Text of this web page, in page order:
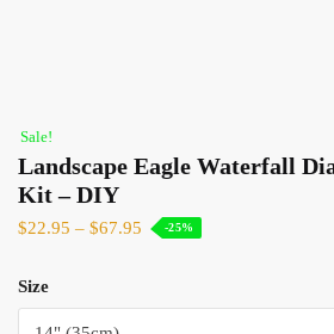
Sale!
Landscape Eagle Waterfall
Kit – DIY
$22.95 – $67.95 -25%
Size